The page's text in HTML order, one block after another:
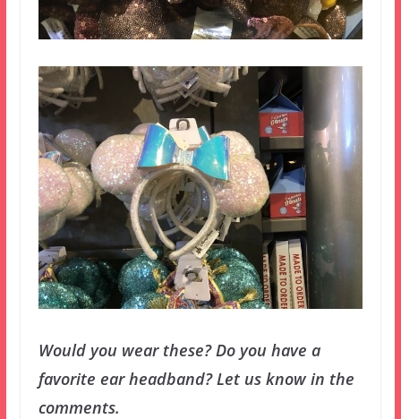
Would you wear these? Do you have a
favorite ear headband? Let us know in the
comments.